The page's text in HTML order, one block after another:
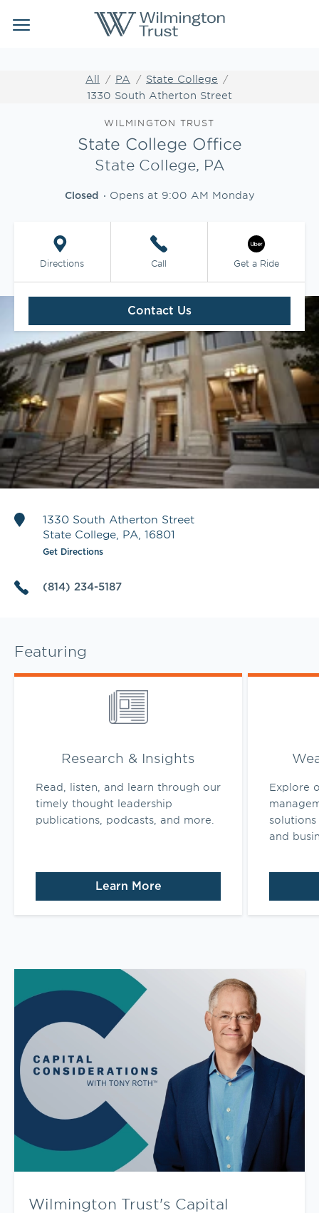
Link to main website
Open mobile menu
Link to main website
Wealth Management
WTIA CASH REPORTING
CLIENT LOGIN
All PA
State College
1330 South Atherton Street
WILMINGTON TRUST
State College Office
State College, PA
Closed Opens at 9:00 AM Monday
Directions
Link Opens in New Tab
Call Get a Ride
Contact Us
1330 South Atherton Street
State College PA 16801
Get Directions
(814) 234-5187
Featuring
Research & Insights
Read, listen, and learn through our
timely thought leadership
publications, podcasts, and more.
Learn More
Link Opens in New Tab
Explore
and
Link Opens
Wilmington Trust's Capital